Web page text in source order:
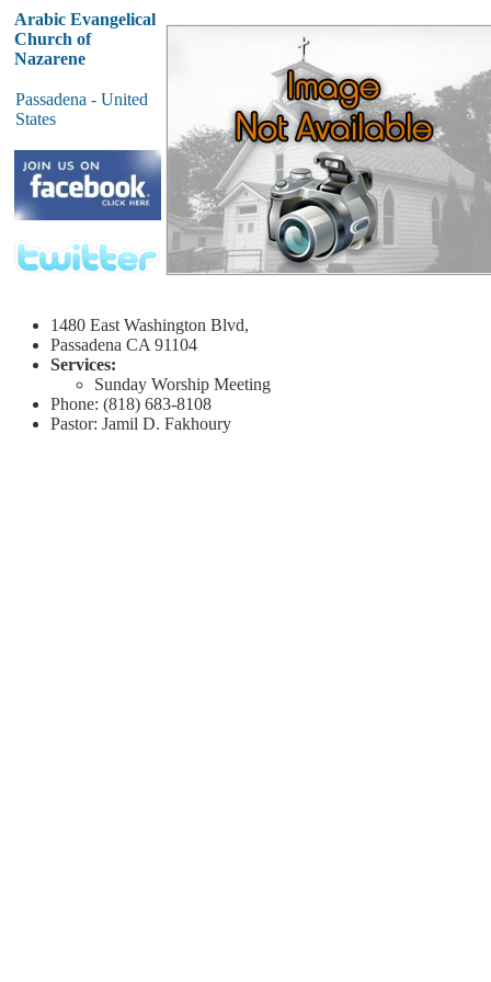
Arabic Evangelical
Church of
Nazarene
Passadena - United
States
1480 East Washington Blvd,
Passadena CA 91104
Services:
Sunday Worship Meeting
Phone: (818) 683-8108
Pastor: Jamil D. Fakhoury